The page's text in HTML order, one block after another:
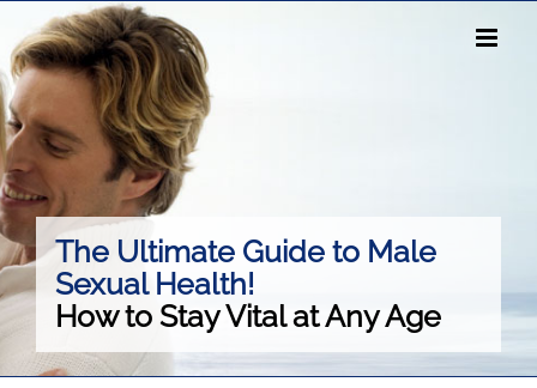
content
The Ultimate Guide to Male
Sexual Health!
How to Stay Vital at Any Age